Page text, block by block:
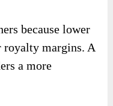
because lower
royalty margins. A
a more